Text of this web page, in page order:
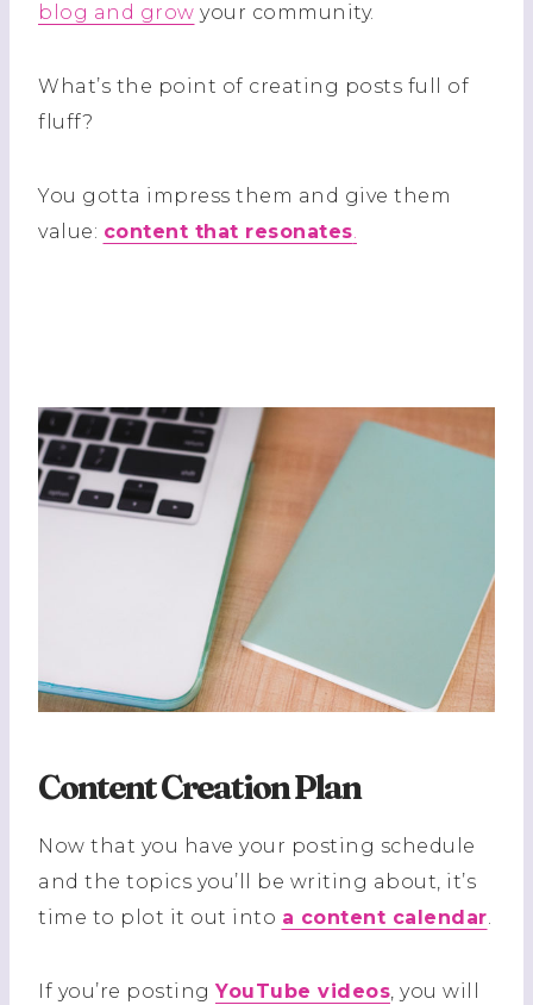
blog and grow your community.
What’s the point of creating posts full of
fluff?
You gotta impress them and give them
value: content that resonates.
Content Creation Plan
Now that you have your posting schedule
and the topics you’ll be writing about, it’s
time to plot it out into a content calendar.
If you’re posting YouTube videos, you will